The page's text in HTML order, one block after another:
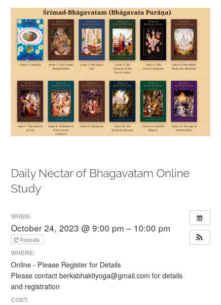
Larger
Image
Daily Nectar of Bhagavatam Online
Study
WHEN:
October 24, 2023 @ 9:00 pm – 10:00 pm
Repeats
WHERE:
Online - Please Register for Details
Please contact berksbhaktiyoga@gmail.com for details
and registration
COST: